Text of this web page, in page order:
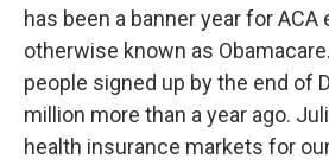
has been a banner year for ACA
otherwise known as
people signed up by the end of
million more than a year ago.
health insurance markets for